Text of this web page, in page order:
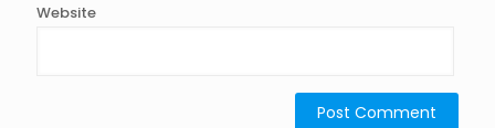
Website